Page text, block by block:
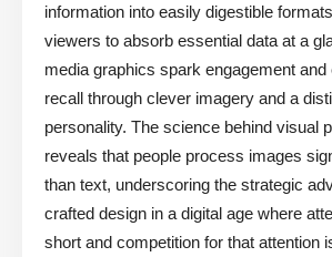
information into easily digestible
viewers to absorb essential data at a
media graphics spark engagement and
recall through clever imagery and a
personality. The science behind visual
reveals that people process images
than text, underscoring the strategic
crafted design in a digital age where
short and competition for that attention